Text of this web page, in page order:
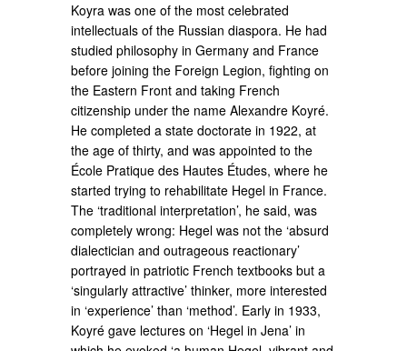
Koyra was one of the most celebrated
intellectuals of the Russian diaspora. He had
studied philosophy in Germany and France
before joining the Foreign Legion, fighting on
the Eastern Front and taking French
citizenship under the name Alexandre Koyré.
He completed a state doctorate in 1922, at
the age of thirty, and was appointed to the
École Pratique des Hautes Études, where he
started trying to rehabilitate Hegel in France.
The ‘traditional interpretation’, he said, was
completely wrong: Hegel was not the ‘absurd
dialectician and outrageous reactionary’
portrayed in patriotic French textbooks but a
‘singularly attractive’ thinker, more interested
in ‘experience’ than ‘method’. Early in 1933,
Koyré gave lectures on ‘Hegel in Jena’ in